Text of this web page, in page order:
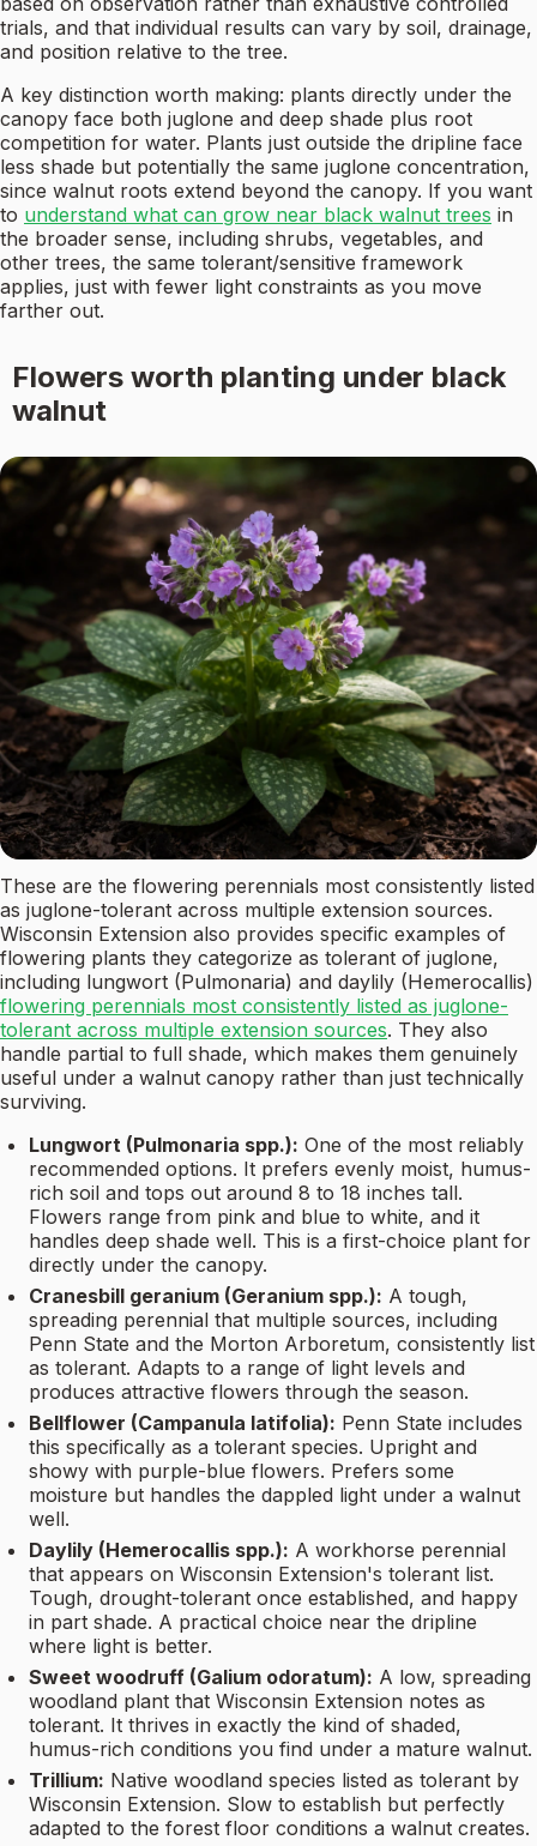
trials, and that individual results can vary by soil, drainage,
and position relative to the tree.
A key distinction worth making: plants directly under the
canopy face both juglone and deep shade plus root
competition for water. Plants just outside the dripline face
less shade but potentially the same juglone concentration,
since walnut roots extend beyond the canopy. If you want
to understand what can grow near black walnut trees in
the broader sense, including shrubs, vegetables, and
other trees, the same tolerant/sensitive framework
applies, just with fewer light constraints as you move
farther out.
Flowers worth planting under black
walnut
These are the flowering perennials most consistently listed
as juglone-tolerant across multiple extension sources.
Wisconsin Extension also provides specific examples of
flowering plants they categorize as tolerant of juglone,
including lungwort (Pulmonaria) and daylily (Hemerocallis)
flowering perennials most consistently listed as juglone-
tolerant across multiple extension sources. They also
handle partial to full shade, which makes them genuinely
useful under a walnut canopy rather than just technically
surviving.
Lungwort (Pulmonaria spp.): One of the most reliably
recommended options. It prefers evenly moist, humus-
rich soil and tops out around 8 to 18 inches tall.
Flowers range from pink and blue to white, and it
handles deep shade well. This is a first-choice plant for
directly under the canopy.
Cranesbill geranium (Geranium spp.): A tough,
spreading perennial that multiple sources, including
Penn State and the Morton Arboretum, consistently list
as tolerant. Adapts to a range of light levels and
produces attractive flowers through the season.
Bellflower (Campanula latifolia): Penn State includes
this specifically as a tolerant species. Upright and
showy with purple-blue flowers. Prefers some
moisture but handles the dappled light under a walnut
well.
Daylily (Hemerocallis spp.): A workhorse perennial
that appears on Wisconsin Extension's tolerant list.
Tough, drought-tolerant once established, and happy
in part shade. A practical choice near the dripline
where light is better.
Sweet woodruff (Galium odoratum): A low, spreading
woodland plant that Wisconsin Extension notes as
tolerant. It thrives in exactly the kind of shaded,
humus-rich conditions you find under a mature walnut.
Trillium: Native woodland species listed as tolerant by
Wisconsin Extension. Slow to establish but perfectly
adapted to the forest floor conditions a walnut creates.